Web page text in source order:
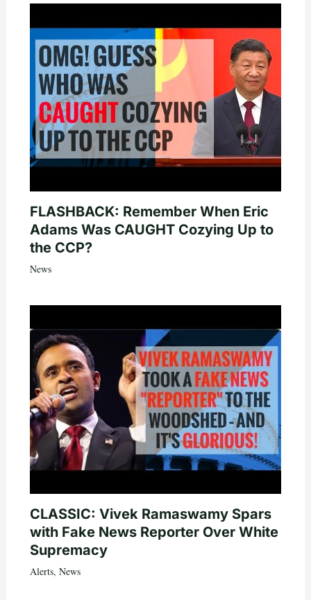
FLASHBACK: Remember When Eric
Adams Was CAUGHT Cozying Up to
the CCP?
News
CLASSIC: Vivek Ramaswamy Spars
with Fake News Reporter Over White
Supremacy
Alerts, News